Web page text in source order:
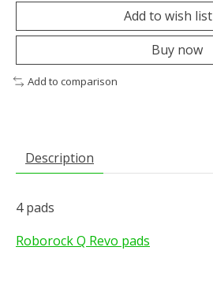
Add to wish list
Buy now
Add to comparison
Description
4 pads
Roborock Q Revo pads